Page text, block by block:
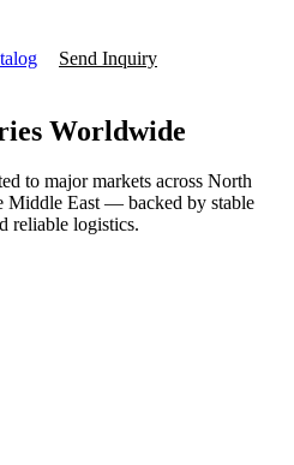
Send Inquiry
Worldwide
to major markets across North
Middle East — backed by stable
reliable logistics.